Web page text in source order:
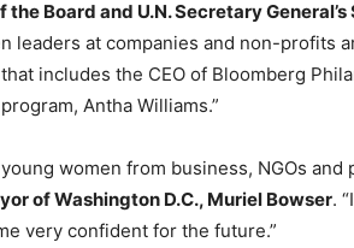
Board and U.N. Secretary
leaders at companies and non-profits
includes the CEO of Bloomberg
Antha Williams.”
women from business, NGOs
of Washington D.C., Muriel Bowser.
very confident for the future.”